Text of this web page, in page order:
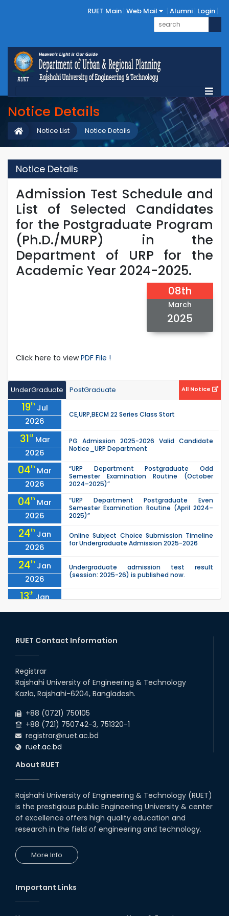
RUET Main Web Mail Alumni Login
Notice Details
Notice Details
Notice List
Notice Details
Admission Test Schedule and
List of Selected Candidates
for the Postgraduate Program
(Ph.D./MURP) in the
Department of URP for the
Academic Year 2024-2025.
08th
March
2025
Click here to viewPDF File !
UnderGraduate PostGraduate All Notice
19th Jul
2026
CE,URP,BECM 22 Series Class Start
31st Mar
2026
PG Admission 2025-2026 Valid Candidate
Notice_URP Department
04th Mar
2026
“URP Department Postgraduate Odd
Semester Examination Routine (October
2024–2025)”
04th Mar
2026
“URP Department Postgraduate Even
Semester Examination Routine (April 2024–
2025)”
24th Jan
2026
Online Subject Choice Submission Timeline
for Undergraduate Admission 2025-2026
24th Jan
2026
Undergraduate admission test result
(session: 2025-26) is published now.
13th Jan
2026
2026
2025-2026 are now available for download.
03rd
2026
03
Jan
Eligible Candidates List of RUET Admission
Test (Session: 2025-26) is published.
RUET Contact Information
Registrar
Rajshahi University of Engineering & Technology
Kazla, Rajshahi-6204, Bangladesh.
+88 (0721) 750105
+88 (721) 750742-3, 751320-1
registrar@ruet.ac.bd
ruet.ac.bd
About RUET
Rajshahi University of Engineering & Technology (RUET)
is the prestigious public Engineering University & center
of excellence offers high quality education and
research in the field of engineering and technology.
More Info
Important Links